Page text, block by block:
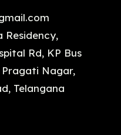
Residency,
Rd, KP Bus
Nagar,
Telangana